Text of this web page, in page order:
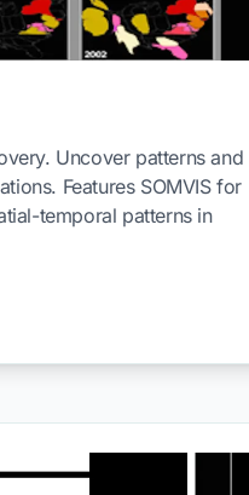
Uncover patterns and
Features SOMVIS for
temporal patterns in